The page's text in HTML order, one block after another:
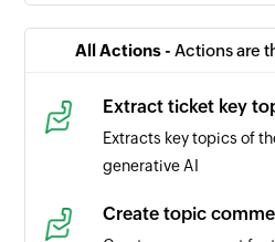
updated
Task updated
Triggers when the
the selected portal
All Actions - Actions are
Extract ticket key
Extracts key topics of
generative AI
Create topic